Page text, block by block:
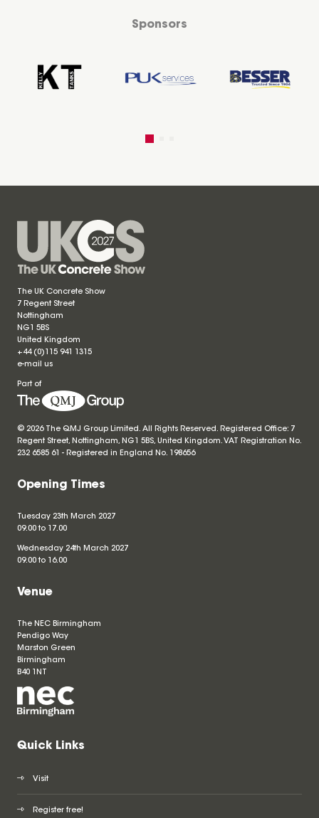
Sponsors
The UK Concrete Show
7 Regent Street
Nottingham
NG1 5BS
United Kingdom
+44 (0)115 941 1315
e-mail us
Part of
© 2026 The QMJ Group Limited. All Rights Reserved. Registered Office: 7
Regent Street, Nottingham, NG1 5BS, United Kingdom. VAT Registration No.
232 6585 61 - Registered in England No. 198656
Opening Times
Tuesday 23th March 2027
09.00 to 17.00
Wednesday 24th March 2027
09.00 to 16.00
Venue
The NEC Birmingham
Pendigo Way
Marston Green
Birmingham
B40 1NT
Quick Links
Visit
Register free!